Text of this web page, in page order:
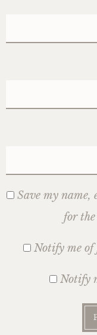
Save my
for
Notify me of
Notify